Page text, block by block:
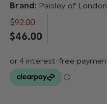
Brand: Paisley of London
$‌92.00
$‌46.00